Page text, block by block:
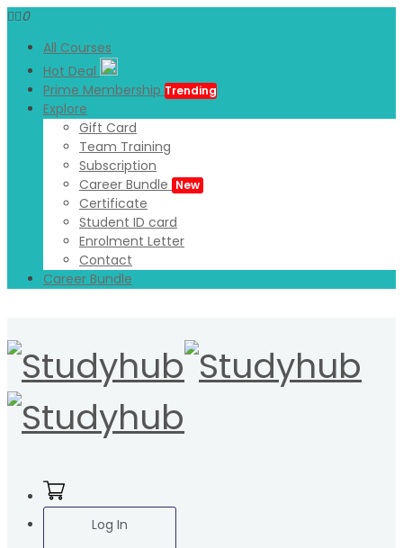
0
All Courses
Hot Deal
Prime Membership Trending
Explore
Gift Card
Team Training
Subscription
Career Bundle New
Certificate
Student ID card
Enrolment Letter
Contact
Career Bundle
Log In